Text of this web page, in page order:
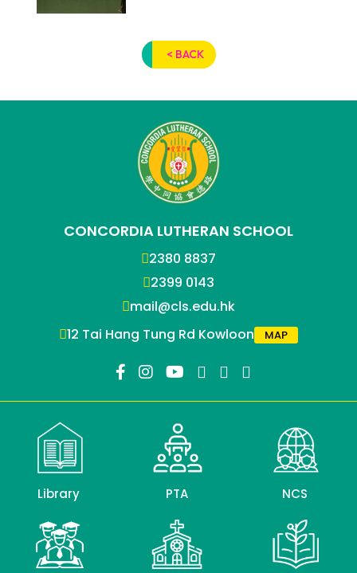
< BACK
CONCORDIA LUTHERAN SCHOOL
2380 8837
2399 0143
mail@cls.edu.hk
12 Tai Hang Tung Rd Kowloon
MAP
Library PTA NCS